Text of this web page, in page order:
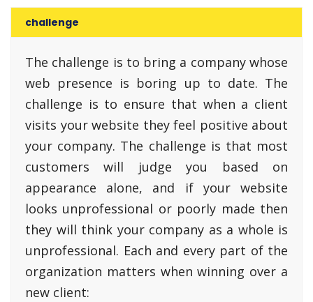
challenge
The challenge is to bring a company whose
web presence is boring up to date. The
challenge is to ensure that when a client
visits your website they feel positive about
your company. The challenge is that most
customers will judge you based on
appearance alone, and if your website
looks unprofessional or poorly made then
they will think your company as a whole is
unprofessional. Each and every part of the
organization matters when winning over a
new client: